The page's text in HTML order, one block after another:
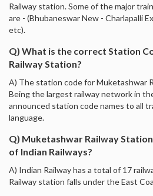
Railway station. Some of the major
are - (Bhubaneswar New - Charlapalli
etc).
Q) What is the correct Station
Railway Station?
A) The station code for Muketashwar
Being the largest railway network in
announced station code names to all
language.
Q) Muketashwar Railway
of Indian Railways?
A) Indian Railway has a total of 17
Railway station falls under the East